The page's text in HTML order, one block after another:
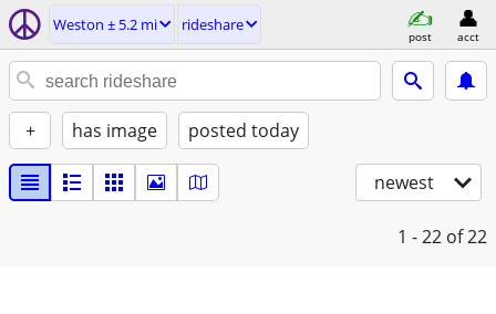
Weston ± 5.2 mi rideshare
post acct
+ has image posted today
newest
1 - 22 of 22